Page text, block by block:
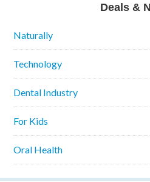
Deals &
Naturally
Technology
Dental Industry
For Kids
Oral Health